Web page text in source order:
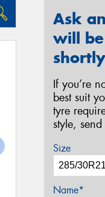
Ask
will
shortly
If you’re
best suit
tyre
style,
Size
Name*